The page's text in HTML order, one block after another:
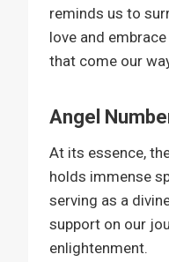
reminds us to
love and
that come our
Angel
At its essence,
holds immense
serving as a
support on our
enlightenment.